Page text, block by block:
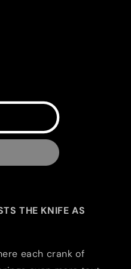
THE KNIFE AS
each crank of